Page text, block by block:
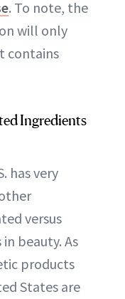
. To note, the
will only
contains
Ingredients
has very
versus
beauty. As
products
States are